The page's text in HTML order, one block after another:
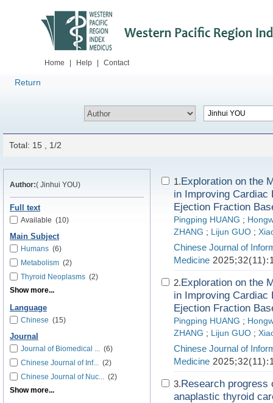
Home Help Contact
Return
Total: 15 , 1/2
Author:( Jinhui YOU)
Full text
Available (10)
Main Subject
Humans (6)
Metabolism (2)
Thyroid Neoplasms (2)
Show more...
Language
Chinese (15)
Journal
Journal of Biomedical ... (6)
Chinese Journal of Inf... (2)
Chinese Journal of Nuc... (2)
Show more...
1.Exploration on the
in Improving Cardiac
Ejection Fraction
Pingping HUANG ;
ZHANG ; Lijun GUO ;
Chinese Journal of
Medicine
2.Exploration on the
in Improving Cardiac
Ejection Fraction
Pingping HUANG ;
ZHANG ; Lijun GUO ;
Chinese Journal of
Medicine
3.Research progress
anaplastic thyroid